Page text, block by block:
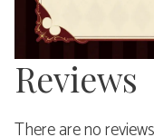
Reviews
There are no